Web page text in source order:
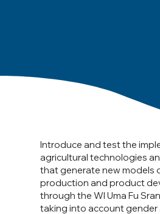
Introduce and test the
agricultural technologies
that generate new models
production and product
through the WI Uma Fu
taking into account gender